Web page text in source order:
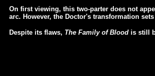
On first viewing, this two-parter does not
arc. However, the Doctor's transformation
Despite its flaws, The Family of Blood is still